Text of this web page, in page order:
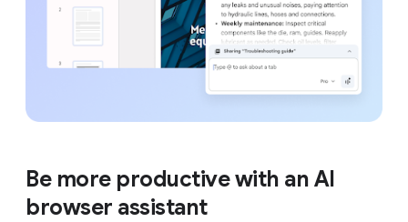
Be more productive with an AI
browser assistant